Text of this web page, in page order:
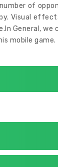
of
Visual
General, we
mobile game.